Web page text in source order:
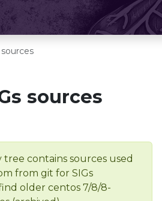
sources
tree contains sources used
from git for SIGs
older centos 7/8/8-